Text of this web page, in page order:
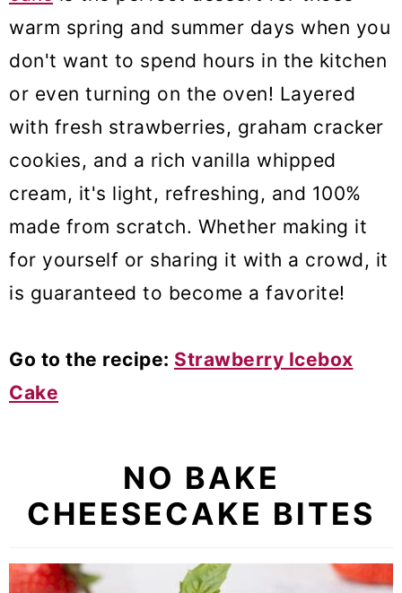
warm spring and summer days when you
don't want to spend hours in the kitchen
or even turning on the oven! Layered
with fresh strawberries, graham cracker
cookies, and a rich vanilla whipped
cream, it's light, refreshing, and 100%
made from scratch. Whether making it
for yourself or sharing it with a crowd, it
is guaranteed to become a favorite!
Go to the recipe: Strawberry Icebox
Cake
NO BAKE
CHEESECAKE BITES